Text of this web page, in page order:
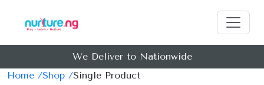
We Deliver to Nationwide
Home /Shop /Single Product